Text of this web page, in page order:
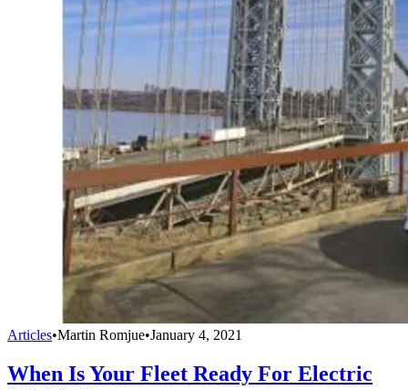
Articles•Martin Romjue•January 4, 2021
When Is Your Fleet Ready For Electric